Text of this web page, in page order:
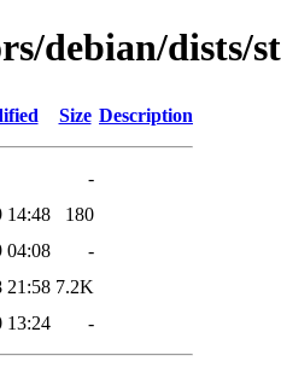
debian/dists/
Size Description
-
14:48
180
04:08
-
21:58 7.2K
13:24 -